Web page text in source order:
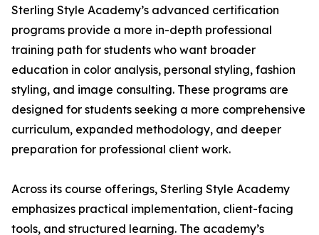
Sterling Style Academy’s advanced certification
programs provide a more in-depth professional
training path for students who want broader
education in color analysis, personal styling, fashion
styling, and image consulting. These programs are
designed for students seeking a more comprehensive
curriculum, expanded methodology, and deeper
preparation for professional client work.
Across its course offerings, Sterling Style Academy
emphasizes practical implementation, client-facing
tools, and structured learning. The academy’s